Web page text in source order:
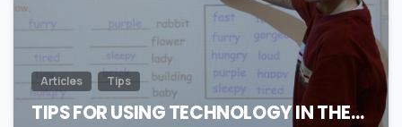
Articles Tips
TIPS FOR USING TECHNOLOGY IN THE…